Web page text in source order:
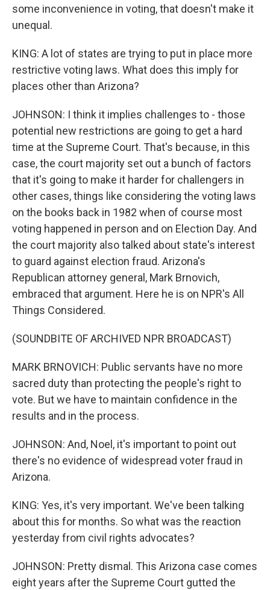
some inconvenience in voting, that doesn't make it
unequal.
KING: A lot of states are trying to put in place more
restrictive voting laws. What does this imply for
places other than Arizona?
JOHNSON: I think it implies challenges to - those
potential new restrictions are going to get a hard
time at the Supreme Court. That's because, in this
case, the court majority set out a bunch of factors
that it's going to make it harder for challengers in
other cases, things like considering the voting laws
on the books back in 1982 when of course most
voting happened in person and on Election Day. And
the court majority also talked about state's interest
to guard against election fraud. Arizona's
Republican attorney general, Mark Brnovich,
embraced that argument. Here he is on NPR's All
Things Considered.
(SOUNDBITE OF ARCHIVED NPR BROADCAST)
MARK BRNOVICH: Public servants have no more
sacred duty than protecting the people's right to
vote. But we have to maintain confidence in the
results and in the process.
JOHNSON: And, Noel, it's important to point out
there's no evidence of widespread voter fraud in
Arizona.
KING: Yes, it's very important. We've been talking
about this for months. So what was the reaction
yesterday from civil rights advocates?
JOHNSON: Pretty dismal. This Arizona case comes
eight years after the Supreme Court gutted the